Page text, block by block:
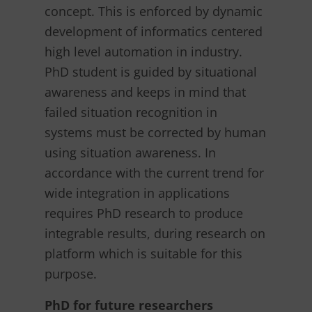
concept. This is enforced by dynamic
development of informatics centered
high level automation in industry.
PhD student is guided by situational
awareness and keeps in mind that
failed situation recognition in
systems must be corrected by human
using situation awareness. In
accordance with the current trend for
wide integration in applications
requires PhD research to produce
integrable results, during research on
platform which is suitable for this
purpose.
PhD for future researchers